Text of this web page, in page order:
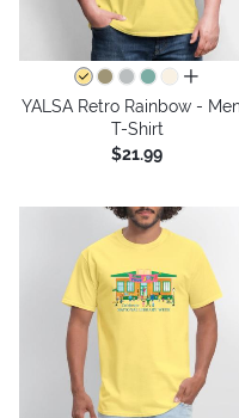
all
YALSA Retro Rainbow -
T-Shirt
$21.99